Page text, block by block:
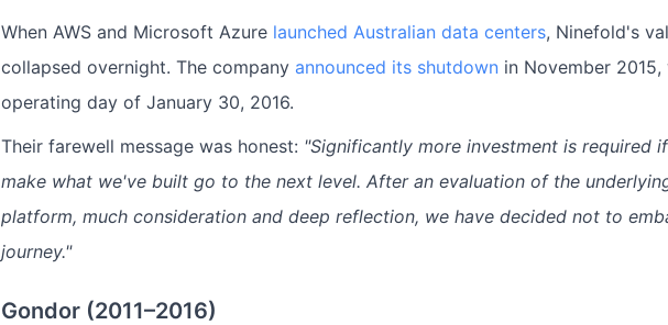
When AWS and Microsoft Azure launched Australian data centers, Ninefold's
collapsed overnight. The company announced its shutdown in November
operating day of January 30, 2016.
Their farewell message was honest: "Significantly more investment is required
make what we've built go to the next level. After an evaluation of the
platform, much consideration and deep reflection, we have decided not to
journey."
Gondor (2011–2016)